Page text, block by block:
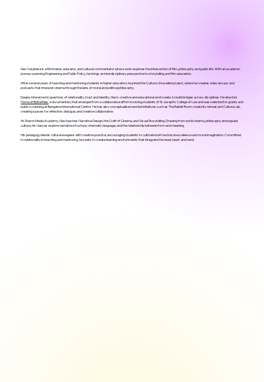
Geo Varghese is a filmmaker, educator, and cultural commentator whose work explores the intersection of film, philosophy and public life. With an academic
journey spanning Engineering and Public Policy, he brings an interdisciplinary perspective to storytelling and film education.
After several years of teaching and mentoring students in higher education, he joined the Culture Unravelled project, where he creates video essays and
podcasts that interpret cinema through the lens of moral and political philosophy.
Deeply interested in questions of relationality, trust and identity, Geo's creative and educational work seeks to build bridges across disciplines. He directed
Home of Butterflies , a documentary that emerged from a collaborative effort involving students of St Joseph’s College of Law and was selected for grants and
public screening at Bangalore International Centre. He has also conceptualised and led initiatives such as The Rabbit Room creativity retreat and Culture Lab,
creating spaces for reflection, dialogue, and creative collaboration.
At Sharon Media Academy, Geo teaches Narrative Design, the Craft of Cinema, and Visual Storytelling. Drawing from world cinema, philosophy and popular
culture, his classes explore narrative structure, cinematic language, and the relationship between form and meaning.
His pedagogy blends cultural exegesis with creative practice, encouraging students to cultivate both technical excellence and moral imagination. Committed
to relationality in teaching and mentoring, he seeks to create learning environments that integrate the head, heart, and hand.